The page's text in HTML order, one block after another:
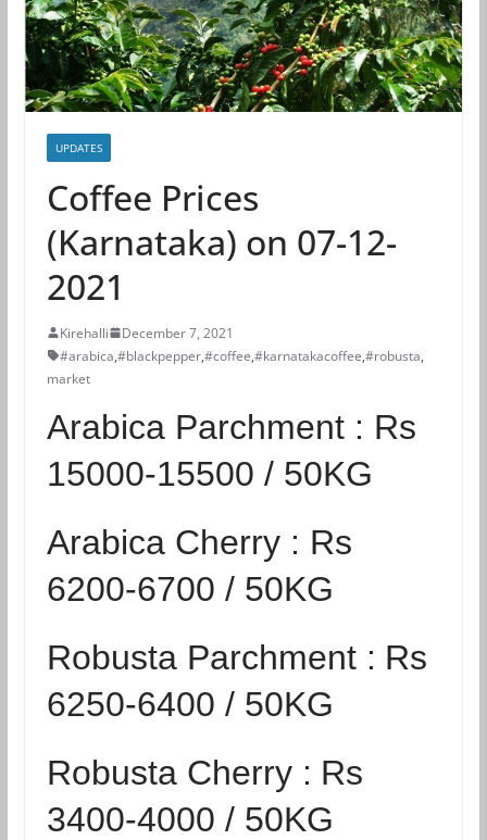
UPDATES
Coffee Prices
(Karnataka) on 07-12-
2021
Kirehalli
December 7, 2021
#arabica,#blackpepper,#coffee,#karnatakacoffee,#robusta,
market
Arabica Parchment : Rs
15000-15500 / 50KG
Arabica Cherry : Rs
6200-6700 / 50KG
Robusta Parchment : Rs
6250-6400 / 50KG
Robusta Cherry : Rs
3400-4000 / 50KG